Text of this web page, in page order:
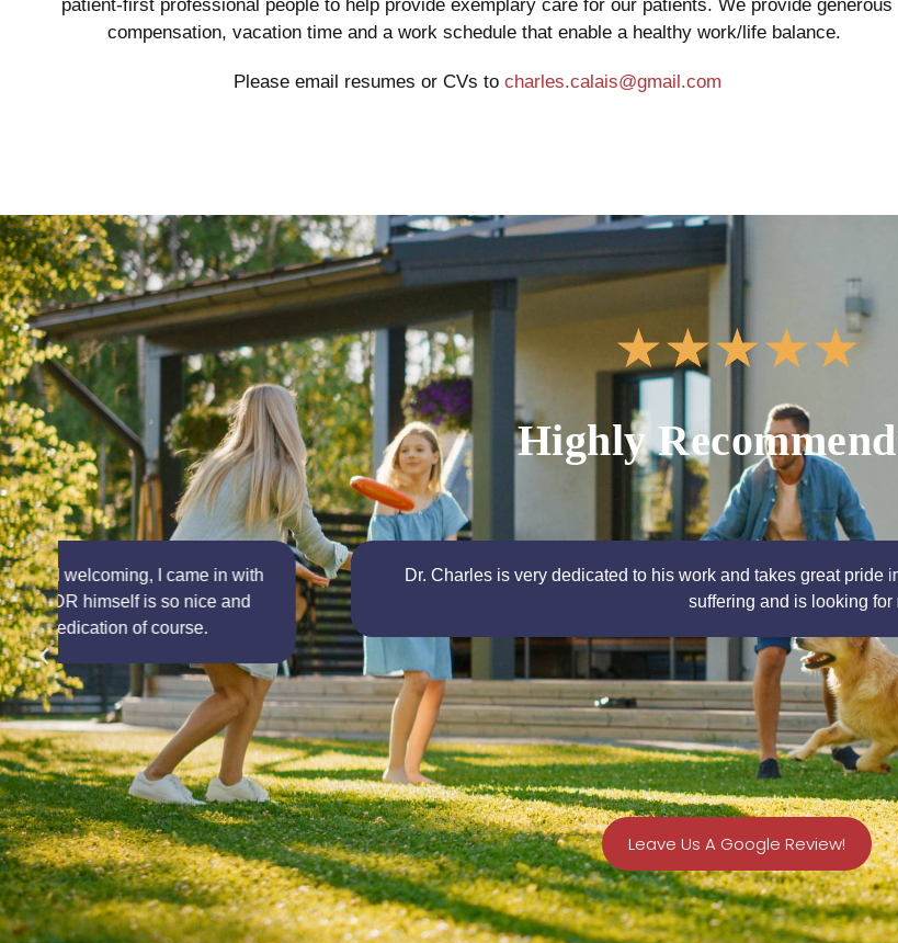
patient-first professional people to help provide exemplary care for our patients. We provide generous
compensation, vacation time and a work schedule that enable a healthy work/life balance.
Please email resumes or CVs to charles.calais@gmail.com
★★★★★
Highly
Dr. Charles is very dedicated to his work and takes great pride in providing quality service to all of
suffering and is looking for relief! Thank you Dr. Calais for
Verified Patient
Leave Us A Google Review!